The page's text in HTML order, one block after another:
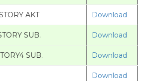
AKT Download
SUB. Download
SUB. Download
Download